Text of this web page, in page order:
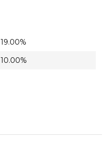
19.00%
10.00%